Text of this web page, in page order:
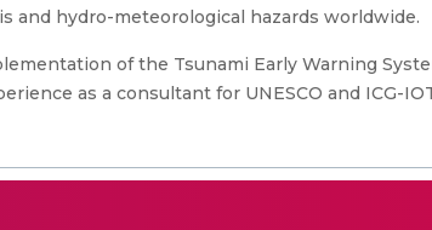
and hydro-meteorological hazards worldwide.
of the Tsunami Early Warning
as a consultant for UNESCO and ICG-